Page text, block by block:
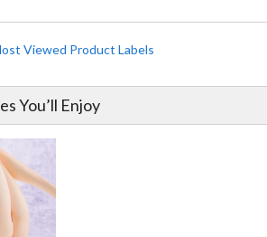
Viewed Product Labels
You’ll Enjoy